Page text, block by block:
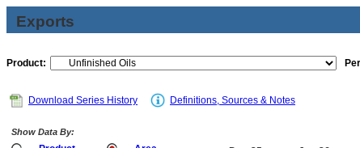
Exports
Product:
Download Series History Definitions, Sources & Notes
Show Data By: